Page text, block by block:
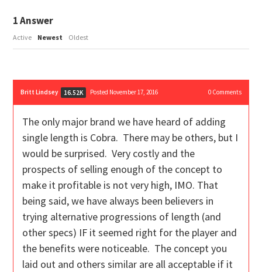
1Answer
Active Newest Oldest
Britt Lindsey 16.52K Posted November 17, 2016 0Comments
The only major brand we have heard of adding
single length is Cobra. There may be others, but I
would be surprised. Very costly and the
prospects of selling enough of the concept to
make it profitable is not very high, IMO. That
being said, we have always been believers in
trying alternative progressions of length (and
other specs) IF it seemed right for the player and
the benefits were noticeable. The concept you
laid out and others similar are all acceptable if it